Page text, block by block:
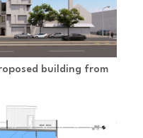
building from